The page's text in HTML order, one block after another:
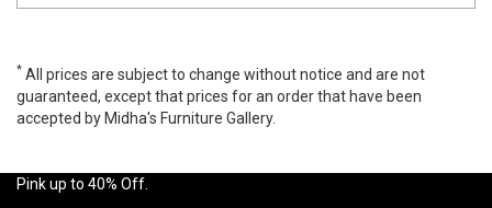
* All prices are subject to change without notice and are not
guaranteed, except that prices for an order that have been
accepted by Midha's Furniture Gallery.
Pink up to 40% Off.